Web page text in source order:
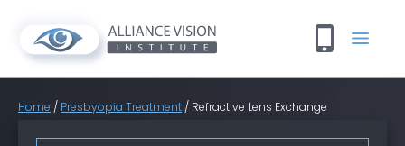
Home / Presbyopia Treatment / Refractive Lens Exchange